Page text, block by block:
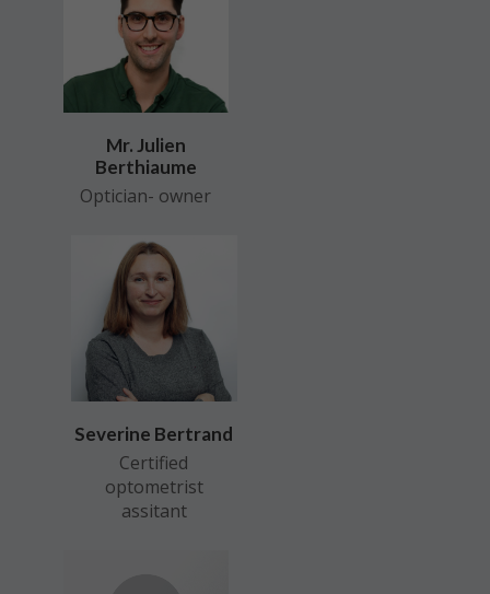
Mr. Julien
Berthiaume
Optician- owner
Severine Bertrand
Certified
optometrist
assitant